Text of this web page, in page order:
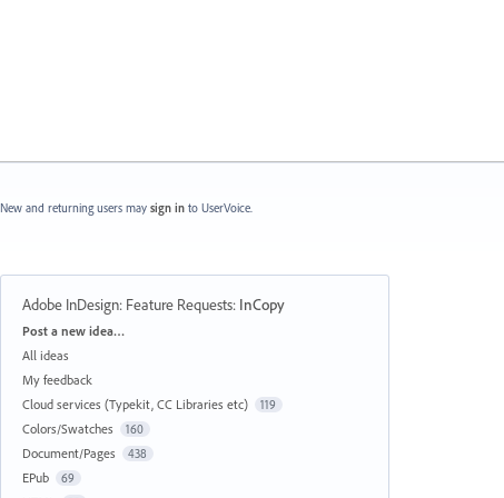
New and returning users may sign in to UserVoice.
Adobe InDesign: Feature Requests: InCopy
Categories
Post a new idea…
All ideas
My feedback
Cloud services (Typekit, CC Libraries etc)
119
Colors/Swatches 160
Document/Pages 438
EPub 69